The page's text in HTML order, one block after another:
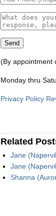
(By appointment
Monday thru
Privacy Policy
Related
Jane
Jane
Shanna